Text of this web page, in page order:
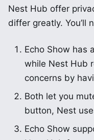
Nest Hub offer
differ greatly. You’ll
Echo Show has
while Nest Hub
concerns by
Both let you
button, Nest
Echo Show